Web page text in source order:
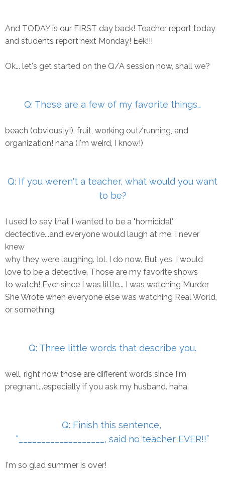
And TODAY is our FIRST day back! Teacher report today
and students report next Monday! Eek!!!
Ok... let's get started on the Q/A session now, shall we?
Q: These are a few of my favorite things…
beach (obviously!), fruit, working out/running, and
organization! haha (I'm weird, I know!)
Q: If you weren't a teacher, what would you want
to be?
I used to say that I wanted to be a "homicidal"
dectective...and everyone would laugh at me. I never
knew
why they were laughing. lol. I do now. But yes, I would
love to be a detective. Those are my favorite shows
to watch! Ever since I was little... I was watching Murder
She Wrote when everyone else was watching Real World,
or something.
Q: Three little words that describe you.
well, right now those are different words since I'm
pregnant...especially if you ask my husband. haha.
Q: Finish this sentence,
“___________________, said no teacher EVER!!”
I'm so glad summer is over!